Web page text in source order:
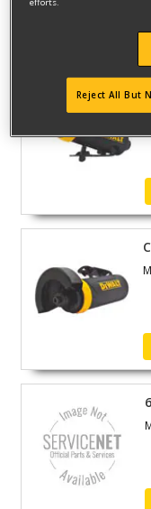
Reject All But